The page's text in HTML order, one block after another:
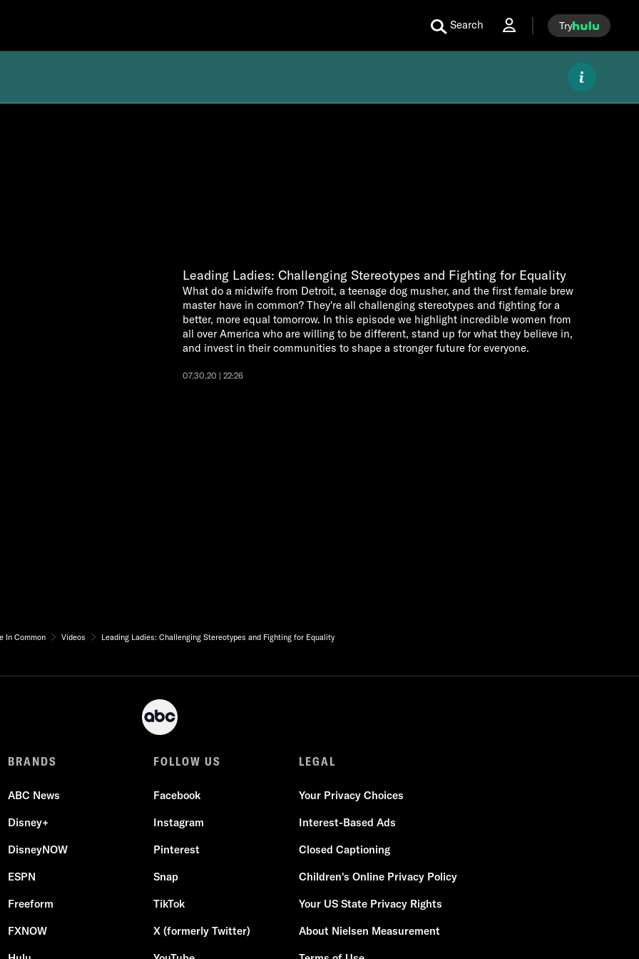
Search Try
Leading Ladies: Challenging Stereotypes and Fighting for Equality
What do a midwife from Detroit, a teenage dog musher, and the first female brew
master have in common? They're all challenging stereotypes and fighting for a
better, more equal tomorrow. In this episode we highlight incredible women from
all over America who are willing to be different, stand up for what they believe in,
and invest in their communities to shape a stronger future for everyone.
07.30.20 | 22:26
In Common Videos Leading Ladies: Challenging Stereotypes and Fighting for Equality
BRANDS
ABC News
Disney+
DisneyNOW
ESPN
Freeform
FXNOW
FOLLOW US
Facebook
Instagram
Pinterest
Snap
TikTok
X (formerly Twitter)
LEGAL
Your Privacy Choices
Interest-Based Ads
Closed Captioning
Children's Online Privacy Policy
Your US State Privacy Rights
About Nielsen Measurement